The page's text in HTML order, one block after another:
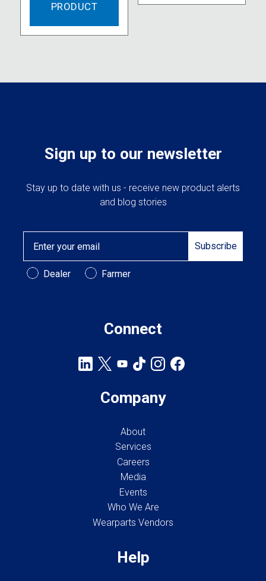
PRODUCT
Sign up to our newsletter
Stay up to date with us - receive new product alerts
and blog stories
Subscribe
Customer Type
Dealer Farmer
Connect
Company
About
Services
Careers
Media
Events
Who We Are
Wearparts Vendors
Help